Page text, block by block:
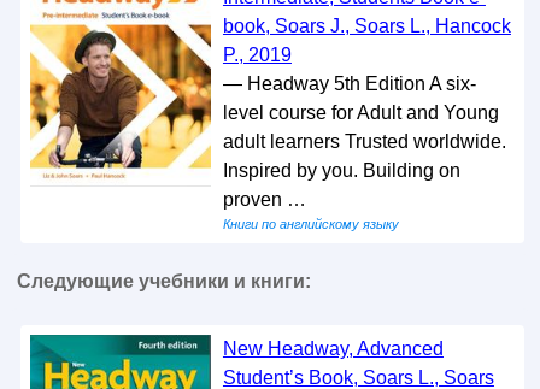
book, Soars J., Soars L., Hancock
P., 2019
— Headway 5th Edition A six-
level course for Adult and Young
adult learners Trusted worldwide.
Inspired by you. Building on
proven …
Книги по английскому языку
Следующие учебники и книги:
New Headway, Advanced
Student’s Book, Soars L., Soars